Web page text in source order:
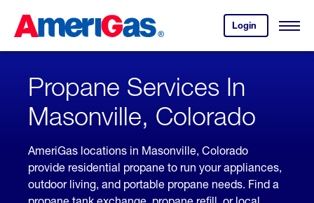
Content
Login
your
account.
Open
Skipped.
Propane Services In
Masonville, Colorado
AmeriGas locations in Masonville, Colorado
provide residential propane to run your appliances,
outdoor living, and portable propane needs. Find a